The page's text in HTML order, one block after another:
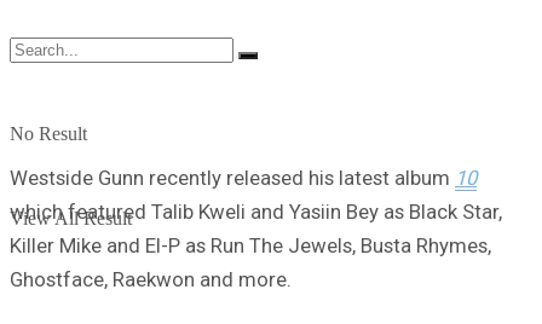
No Result
View All Result
Westside Gunn recently released his latest album 10
which featured Talib Kweli and Yasiin Bey as Black Star,
Killer Mike and El-P as Run The Jewels, Busta Rhymes,
Ghostface, Raekwon and more.